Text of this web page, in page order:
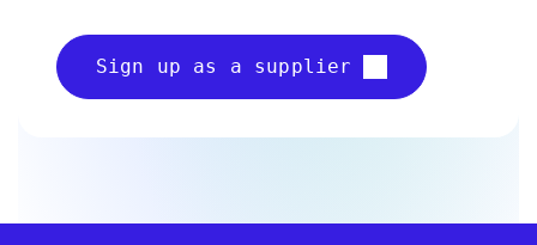
Sign up as a supplier